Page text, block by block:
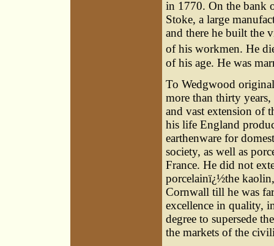
in 1770. On the bank
Stoke, a large
and there he built the
of his workmen. He
of his age. He was
To Wedgwood
more than thirty
and vast extension of
his life England
earthenware for
society, as well as
France. He did not
porcelainï¿½the
Cornwall till he was
excellence in quality,
degree to supersede
the markets of the